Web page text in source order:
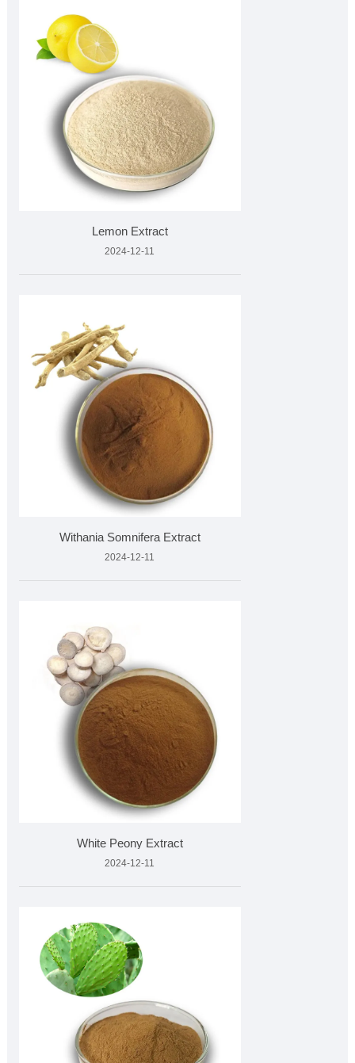
Lemon Extract
2024-12-11
Withania Somnifera Extract
2024-12-11
White Peony Extract
2024-12-11